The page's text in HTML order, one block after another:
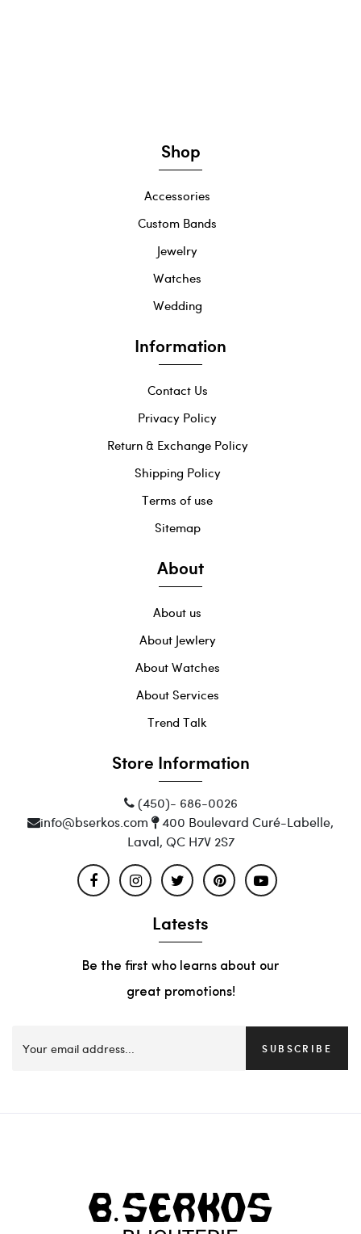
Shop
Accessories
Custom Bands
Jewelry
Watches
Wedding
Information
Contact Us
Privacy Policy
Return & Exchange Policy
Shipping Policy
Terms of use
Sitemap
About
About us
About Jewlery
About Watches
About Services
Trend Talk
Store Information
(450)- 686-0026
info@bserkos.com
400 Boulevard Curé-Labelle,
Laval, QC H7V 2S7
Latests
Be the first who learns about our
great promotions!
SUBSCRIBE